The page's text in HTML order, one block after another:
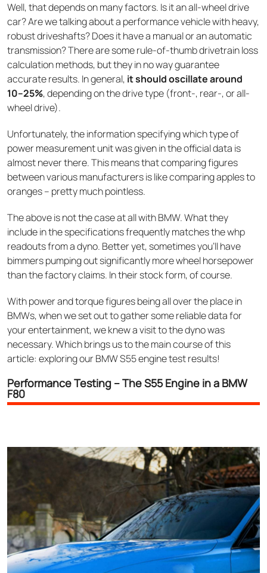
Well, that depends on many factors. Is it an all-wheel drive
car? Are we talking about a performance vehicle with heavy,
robust driveshafts? Does it have a manual or an automatic
transmission? There are some rule-of-thumb drivetrain loss
calculation methods, but they in no way guarantee
accurate results. In general, it should oscillate around
10–25%, depending on the drive type (front-, rear-, or all-
wheel drive).
Unfortunately, the information specifying which type of
power measurement unit was given in the official data is
almost never there. This means that comparing figures
between various manufacturers is like comparing apples to
oranges – pretty much pointless.
The above is not the case at all with BMW. What they
include in the specifications frequently matches the whp
readouts from a dyno. Better yet, sometimes you’ll have
bimmers pumping out significantly more wheel horsepower
than the factory claims. In their stock form, of course.
With power and torque figures being all over the place in
BMWs, when we set out to gather some reliable data for
your entertainment, we knew a visit to the dyno was
necessary. Which brings us to the main course of this
article: exploring our BMW S55 engine test results!
Performance Testing – The S55 Engine in a BMW
F80